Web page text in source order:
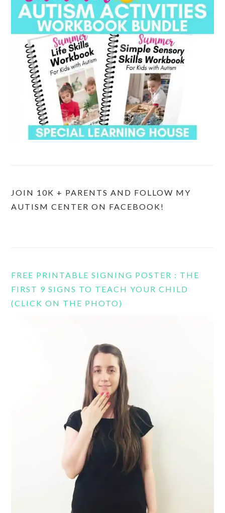
JOIN 10K + PARENTS AND FOLLOW MY
AUTISM CENTER ON FACEBOOK!
FREE PRINTABLE SIGNING POSTER : THE
FIRST 9 SIGNS TO TEACH YOUR CHILD
(CLICK ON THE PHOTO)